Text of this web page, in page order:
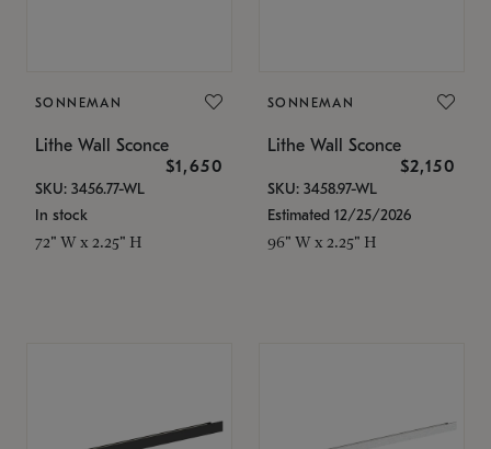
SONNEMAN
Lithe Wall Sconce
$1,650
SKU: 3456.77-WL
In stock
72" W x 2.25" H
SONNEMAN
Lithe Wall Sconce
$2,150
SKU: 3458.97-WL
Estimated 12/25/2026
96" W x 2.25" H